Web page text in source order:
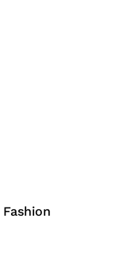
Fashion